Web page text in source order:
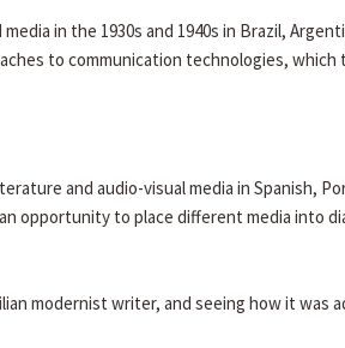
in the 1930s and 1940s in Brazil,
to communication technologies,
and audio-visual media in Spanish,
opportunity to place different media into
modernist writer, and seeing how it was